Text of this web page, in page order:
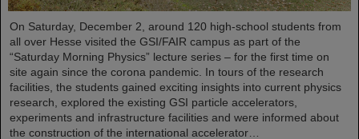
On Saturday, December 2, around 120 high-school students from
all over Hesse visited the GSI/FAIR campus as part of the
“Saturday Morning Physics” lecture series – for the first time on
site again since the corona pandemic. In tours of the research
facilities, the students gained exciting insights into current physics
research, explored the existing GSI particle accelerators,
experiments and infrastructure facilities and were informed about
the construction of the international accelerator…